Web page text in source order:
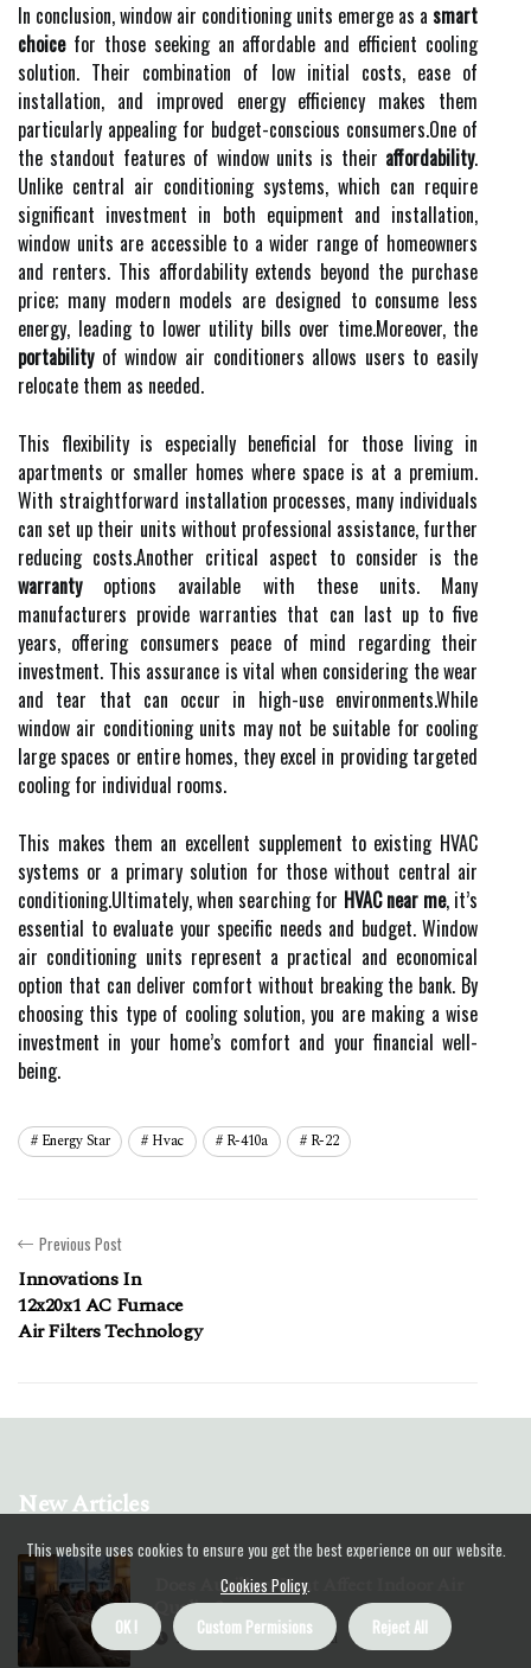
In conclusion, window air conditioning units emerge as a smart
choicefor those seeking an affordable and efficient cooling
solution. Their combination of low initial costs, ease of
installation, and improved energy efficiency makes them
particularly appealing for budget-conscious consumers.One of
the standout features of window units is their affordability.
Unlike central air conditioning systems, which can require
significant investment in both equipment and installation,
window units are accessible to a wider range of homeowners
and renters. This affordability extends beyond the purchase
price; many modern models are designed to consume less
energy, leading to lower utility bills over time.Moreover, the
portabilityof window air conditioners allows users to easily
relocate them as needed.
This flexibility is especially beneficial for those living in
apartments or smaller homes where space is at a premium.
With straightforward installation processes, many individuals
can set up their units without professional assistance, further
reducing costs.Another critical aspect to consider is the
warrantyoptions available with these units. Many
manufacturers provide warranties that can last up to five
years, offering consumers peace of mind regarding their
investment. This assurance is vital when considering the wear
and tear that can occur in high-use environments.While
window air conditioning units may not be suitable for cooling
large spaces or entire homes, they excel in providing targeted
cooling for individual rooms.
This makes them an excellent supplement to existing HVAC
systems or a primary solution for those without central air
conditioning.Ultimately, when searching for HVAC near me, it’s
essential to evaluate your specific needs and budget. Window
air conditioning units represent a practical and economical
option that can deliver comfort without breaking the bank. By
choosing this type of cooling solution, you are making a wise
investment in your home’s comfort and your financial well-
being.
Energy Star Hvac R-410a R-22
Previous Post
Innovations In
12x20x1 AC Furnace
Air Filters Technology
New Articles
Does Auxiliary Heat Affect Indoor Air
Quality?
15 minutes 40, seconds read
This website uses cookies to ensure you get the best experience on our website.
Cookies Policy.
OK !
Custom Permisions Reject All